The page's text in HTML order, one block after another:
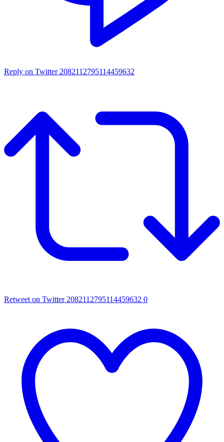
Reply on Twitter 2082112795114459632
Retweet on Twitter 2082112795114459632 0